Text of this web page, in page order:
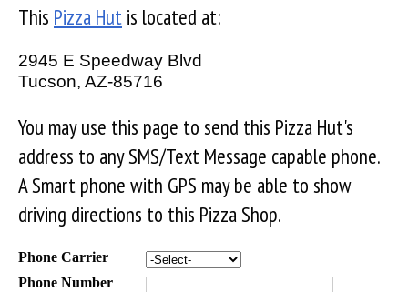
This Pizza Hut is located at:
2945 E Speedway Blvd
Tucson, AZ-85716
You may use this page to send this Pizza Hut's
address to any SMS/Text Message capable phone.
A Smart phone with GPS may be able to show
driving directions to this Pizza Shop.
Phone Carrier
Phone Number